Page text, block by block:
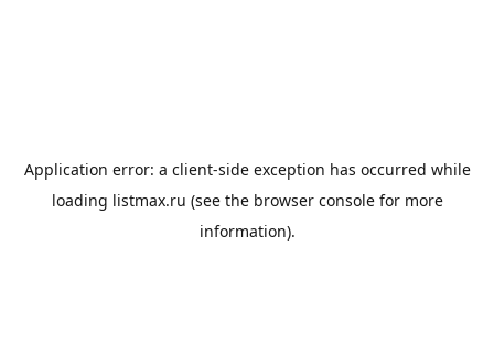
Application error: a client-side exception has occurred while
loading listmax.ru (see the browser consolefor more
information).